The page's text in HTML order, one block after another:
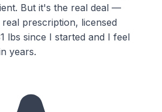
But it's the real deal —
prescription, licensed
lbs since I started and I feel
years.